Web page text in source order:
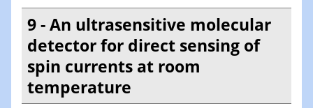
9 - An ultrasensitive molecular
detector for direct sensing of
spin currents at room
temperature